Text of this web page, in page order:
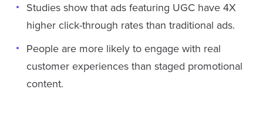
Studies show that ads featuring UGC have 4X
higher click-through rates than traditional ads.
People are more likely to engage with real
customer experiences than staged promotional
content.